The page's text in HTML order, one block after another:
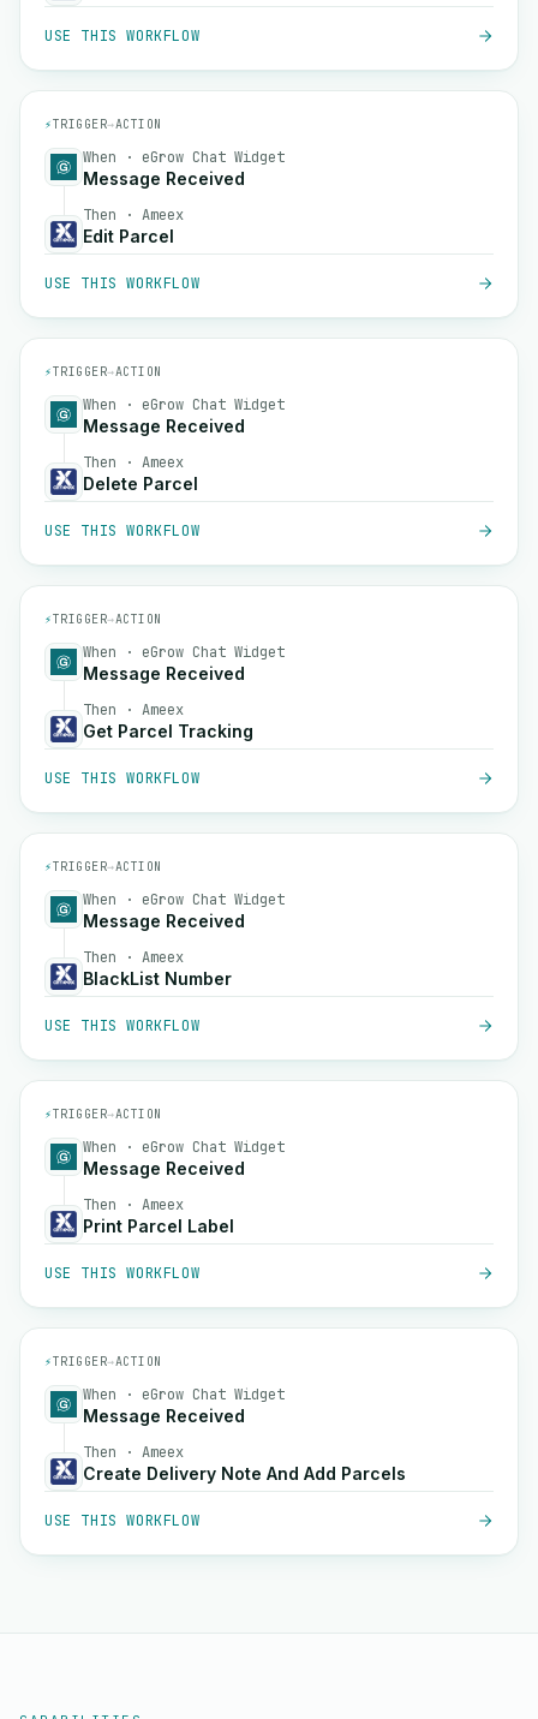
USE THIS WORKFLOW
⚡TRIGGER→ACTION
When · eGrow Chat Widget
Message Received
Then · Ameex
Edit Parcel
USE THIS WORKFLOW
⚡TRIGGER→ACTION
When · eGrow Chat Widget
Message Received
Then · Ameex
Delete Parcel
USE THIS WORKFLOW
⚡TRIGGER→ACTION
When · eGrow Chat Widget
Message Received
Then · Ameex
Get Parcel Tracking
USE THIS WORKFLOW
⚡TRIGGER→ACTION
When · eGrow Chat Widget
Message Received
Then · Ameex
BlackList Number
USE THIS WORKFLOW
⚡TRIGGER→ACTION
When · eGrow Chat Widget
Message Received
Then · Ameex
Print Parcel Label
USE THIS WORKFLOW
⚡TRIGGER→ACTION
When · eGrow Chat Widget
Message Received
Then · Ameex
Create Delivery Note And Add Parcels
USE THIS WORKFLOW